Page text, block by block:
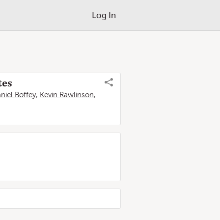
Log In
Boffey, Kevin Rawlinson,